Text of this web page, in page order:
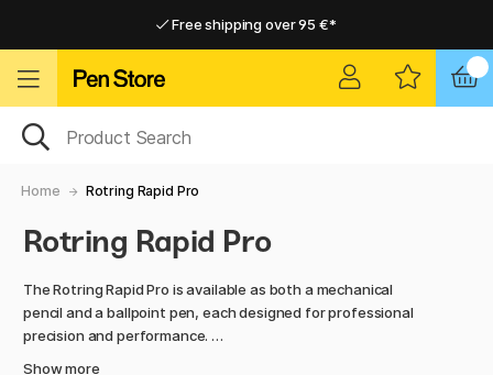
Free shipping over 95 €*
Home Rotring Rapid Pro
Rotring Rapid Pro
The Rotring Rapid Pro is available as both a mechanical
pencil and a ballpoint pen, each designed for professional
precision and performance.
Show more